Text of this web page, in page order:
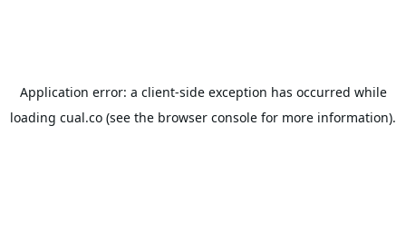
Application error: a client-side exception has occurred while
loading cual.co (see the browser console for more information).